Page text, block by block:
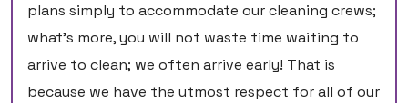
plans simply to accommodate our cleaning crews;
what's more, you will not waste time waiting to
arrive to clean; we often arrive early! That is
because we have the utmost respect for all of our